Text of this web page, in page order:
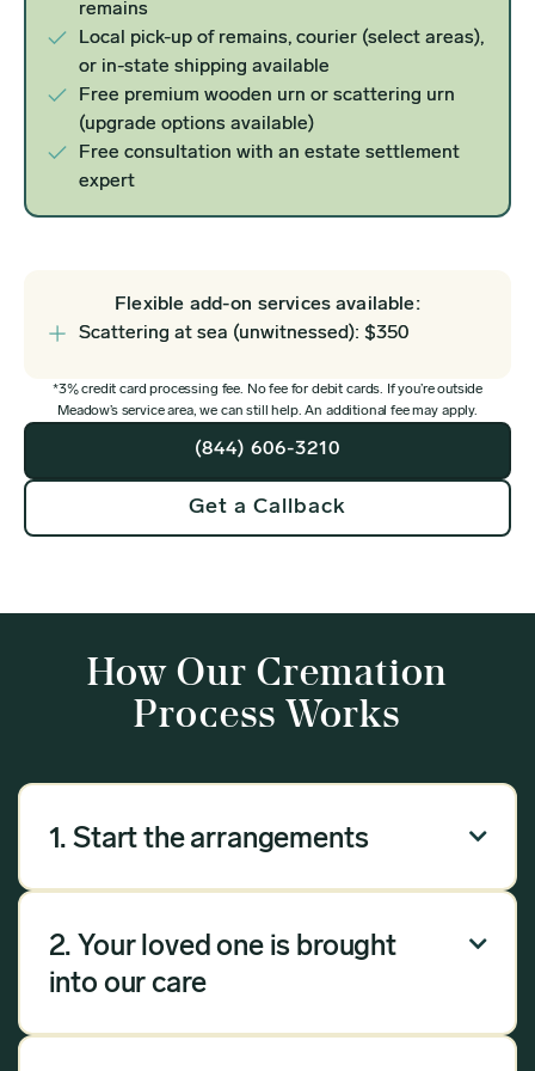
remains
Local pick-up of remains, courier (select areas),
or in-state shipping available
Free premium wooden urn or scattering urn
(upgrade options available)
Free consultation with an estate settlement
expert
Flexible add-on services available:
Scattering at sea (unwitnessed): $350
*3% credit card processing fee. No fee for debit cards. If you’re outside
Meadow’s service area, we can still help. An additional fee may apply.
(844) 606-3210
Get a Callback
How Our Cremation
Process Works
1. Start the arrangements 
Our arrangement process can be done over the
questions, and we will handle the rest.
2. Your loved one is brought
into our care

Once you have chosen Meadow as your